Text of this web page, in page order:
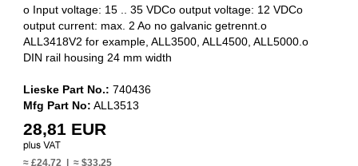
o Input voltage: 15 .. 35 VDCo output voltage: 12 VDCo
output current: max. 2 Ao no galvanic getrennt.o
ALL3418V2 for example, ALL3500, ALL4500, ALL5000.o
DIN rail housing 24 mm width
Lieske Part No.: 740436
Mfg Part No: ALL3513
28,81 EUR
≈ £24.72 | ≈ $33.25